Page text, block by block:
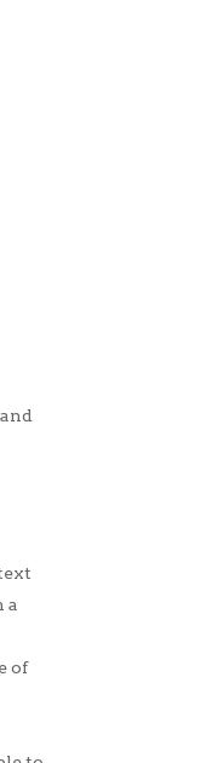
a
of